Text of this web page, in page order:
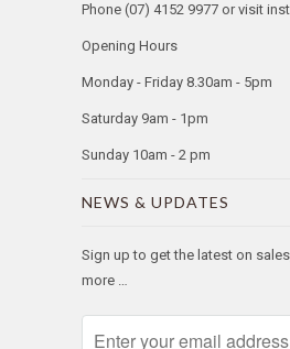
Phone (07) 4152 9977 or visit
Opening Hours
Monday - Friday 8.30am - 5pm
Saturday 9am - 1pm
Sunday 10am - 2 pm
NEWS & UPDATES
Sign up to get the latest on
more …